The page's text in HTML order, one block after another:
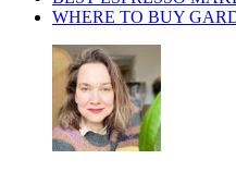
WHERE TO BUY